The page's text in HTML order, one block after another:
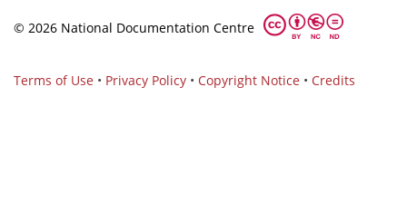
© 2026 National Documentation Centre
Terms of Use • Privacy Policy • Copyright Notice • Credits